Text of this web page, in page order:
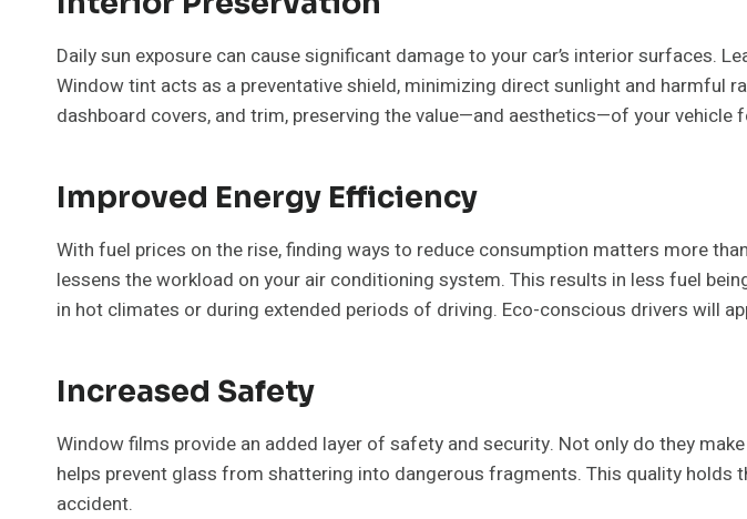
Daily sun exposure can cause significant damage to your car’s interior surfaces.
Window tint acts as a preventative shield, minimizing direct sunlight and harmful
dashboard covers, and trim, preserving the value—and aesthetics—of your vehicle
Improved Energy Efficiency
With fuel prices on the rise, finding ways to reduce consumption matters more
lessens the workload on your air conditioning system. This results in less fuel
in hot climates or during extended periods of driving. Eco-conscious drivers will
Increased Safety
Window films provide an added layer of safety and security. Not only do they
helps prevent glass from shattering into dangerous fragments. This quality
accident.